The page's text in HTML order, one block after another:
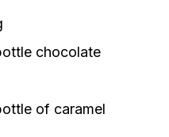
chocolate
of caramel